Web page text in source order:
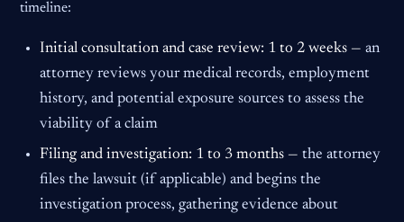
timeline:
Initial consultation and case review: 1 to 2 weeks — an
attorney reviews your medical records, employment
history, and potential exposure sources to assess the
viability of a claim
Filing and investigation: 1 to 3 months — the attorney
files the lawsuit (if applicable) and begins the
investigation process, gathering evidence about